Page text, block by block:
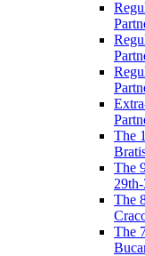
The
The
The
The